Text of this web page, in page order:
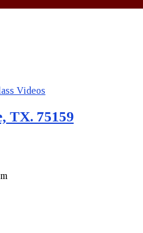
TX. 75159